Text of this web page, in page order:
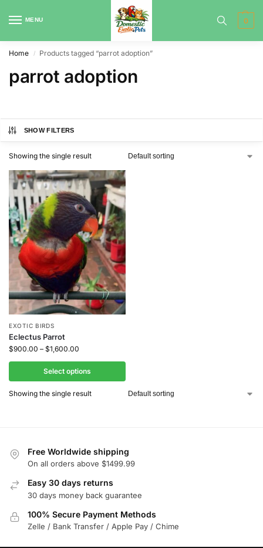
MENU 0
Home / Products tagged “parrot adoption”
parrot adoption
SHOW FILTERS
Showing the single result
EXOTIC BIRDS
Eclectus Parrot
$900.00 – $1,600.00
Select options
Showing the single result
Free Worldwide shipping
On all orders above $1499.99
Easy 30 days returns
30 days money back guarantee
100% Secure Payment Methods
Zelle / Bank Transfer / Apple Pay / Chime